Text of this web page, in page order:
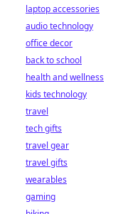
laptop accessories
audio technology
office decor
back to school
health and wellness
kids technology
travel
tech gifts
travel gear
travel gifts
wearables
gaming